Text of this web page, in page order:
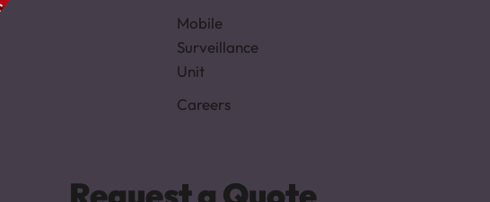
Mobile
Surveillance
Unit
Careers